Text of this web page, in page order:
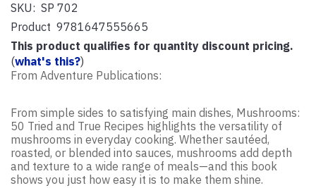
SKU: SP 702
Product 9781647555665
This product qualifies for quantity discount pricing.
(what's this?)
From Adventure Publications:
From simple sides to satisfying main dishes, Mushrooms:
50 Tried and True Recipes highlights the versatility of
mushrooms in everyday cooking. Whether sautéed,
roasted, or blended into sauces, mushrooms add depth
and texture to a wide range of meals—and this book
shows you just how easy it is to make them shine.